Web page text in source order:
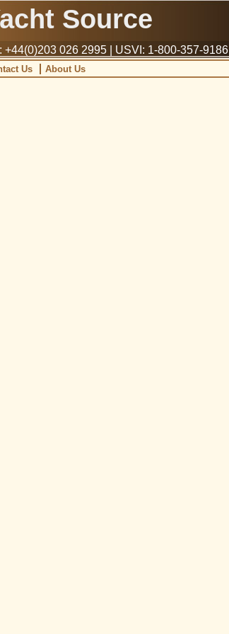
Source
+44(0)203 026 2995 | USVI: 1-800-357-9186
Us About Us